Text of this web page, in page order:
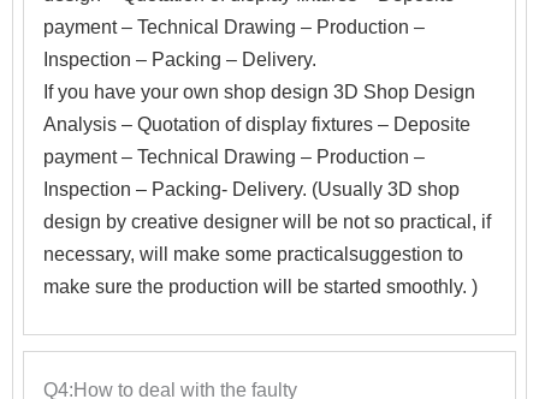
payment – Technical Drawing – Production –
Inspection – Packing – Delivery.
If you have your own shop design 3D Shop Design
Analysis – Quotation of display fixtures – Deposite
payment – Technical Drawing – Production –
Inspection – Packing- Delivery. (Usually 3D shop
design by creative designer will be not so practical, if
necessary, will make some practicalsuggestion to
make sure the production will be started smoothly. )
Q4:How to deal with the faulty